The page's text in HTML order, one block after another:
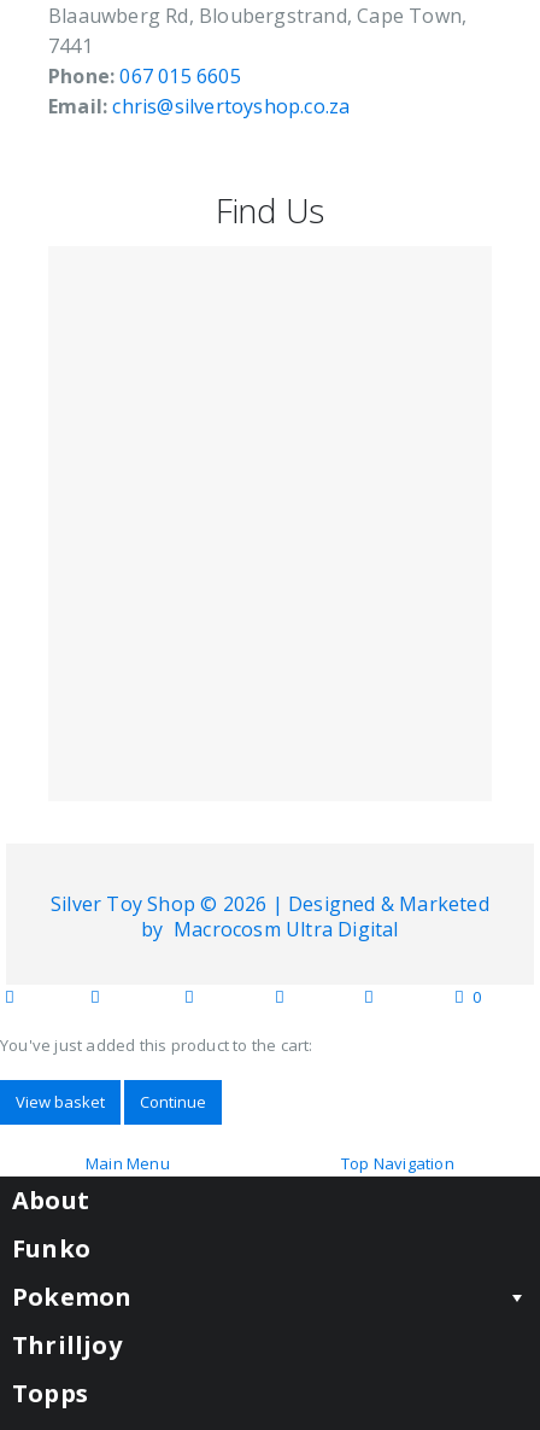
Blaauwberg Rd, Bloubergstrand, Cape Town,
7441
Phone: 067 015 6605
Email: chris@silvertoyshop.co.za
Find Us
Silver Toy Shop © 2026 | Designed & Marketed
by Macrocosm Ultra Digital
0
You've just added this product to the cart:
View basket Continue
Main Menu Top Navigation
About
Funko
Pokemon
Thrilljoy
Topps